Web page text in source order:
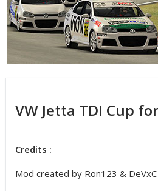
VW Jetta TDI Cup
Credits :
Mod created by Ron123 & DeVxC